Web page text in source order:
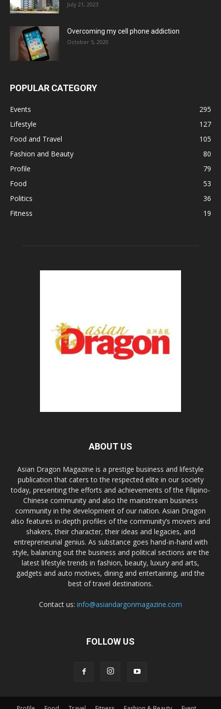
July 21, 2023
Overcoming my cell phone addiction
October 5, 2020
POPULAR CATEGORY
Events
295
Lifestyle
127
Food and Travel
105
Fashion and Beauty
80
Profile
79
Food
53
Politics
36
Fitness
19
ABOUT US
Asian Dragon Magazine is a prestige business and lifestyle
publication that caters to the respected elite in our society
today, presenting the efforts and achievements of the Filipino-
Chinese community and also the mainstream business
community in the development of our nation. Asian Dragon
also features in-depth profiles of the community’s movers and
shakers, their character, their ideas and legacies, and
entrepreneurial genius. As substance goes hand-in-hand with
style, balancing out the business and political sections are the
latest lifestyle trends in fashion, beauty, luxury and arts,
gadgets and auto motives, dining and entertaining, and the
best of travel destinations.
Contact us: info@asiandargonmagazine.com
FOLLOW US